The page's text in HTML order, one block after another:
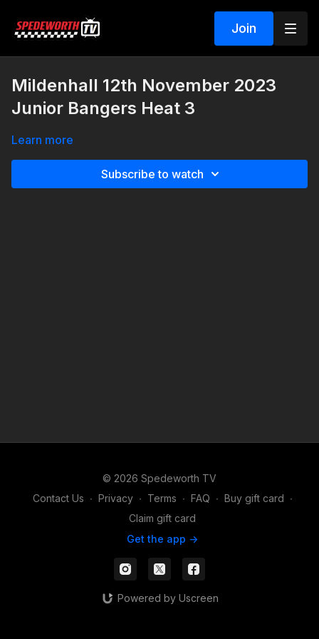
Join
Mildenhall 12th November 2023
Junior Bangers Heat 3
Learn more
Subscribe to watch
© 2026 Spedeworth TV
Contact Us ∙ Privacy ∙ Terms ∙ FAQ ∙ Buy gift card ∙
Claim gift card
Get the app ->
Powered by Uscreen